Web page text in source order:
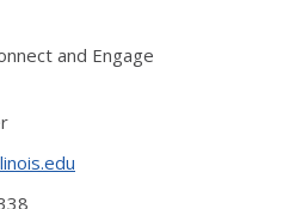
and Engage